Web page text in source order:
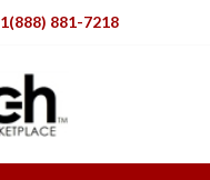
1(888) 881-7218